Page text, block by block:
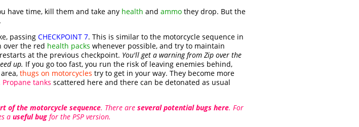
have time, kill them and take any health and ammo they drop. But the
passing CHECKPOINT 7. This is similar to the motorcycle sequence in
over the red health packs whenever possible, and try to maintain
at the previous checkpoint. You'll get a warning from Zip over the
up. If you go too fast, you run the risk of leaving enemies behind,
thugs on motorcycles try to get in your way. They become more
Propane tanks scattered here and there can be detonated as usual
of the motorcycle sequence. There are several potential bugs here. For
a useful bug for the PSP version.